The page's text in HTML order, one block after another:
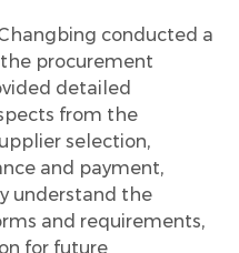
conducted a
procurement
detailed
from the
selection,
and payment,
understand the
and requirements,
for future